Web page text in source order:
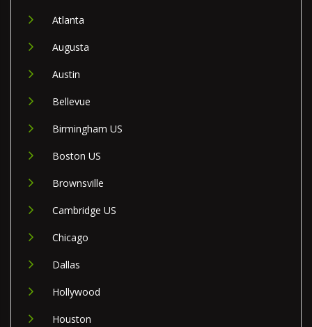
Atlanta
Augusta
Austin
Bellevue
Birmingham US
Boston US
Brownsville
Cambridge US
Chicago
Dallas
Hollywood
Houston